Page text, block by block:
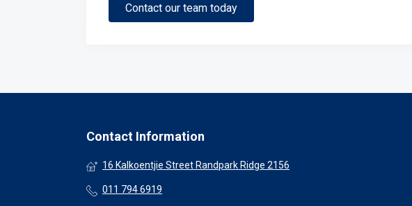
Contact our team today
Contact Information
16 Kalkoentjie Street Randpark Ridge 2156
011 794 6919